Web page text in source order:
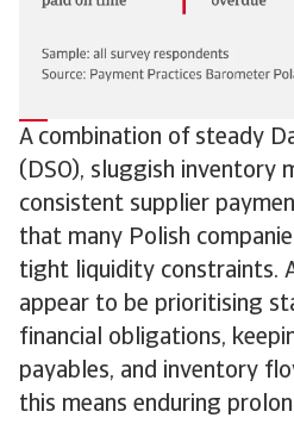
A combination of steady
(DSO), sluggish inventory
consistent supplier
that many Polish
tight liquidity constraints.
appear to be prioritising
financial obligations,
payables, and inventory
this means enduring